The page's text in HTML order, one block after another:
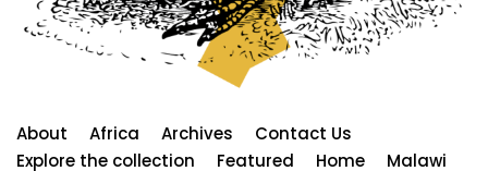
About Africa Archives
Contact Us
Explore the collection
Featured Home Malawi